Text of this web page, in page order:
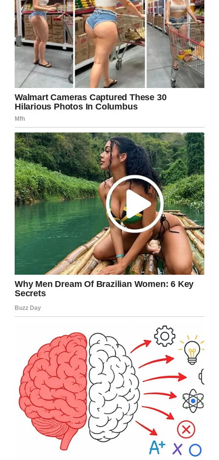
Flickr
Brookside House has since closed and Joy was
moved to a new care home, one where she’ll
hopefully be giving all the love and care she
needs.
I’m so thankful the people responsible were
caught, and that Joy will get the care she
needs moving forward.
Share this article if it disgusts you to see
people abusing or neglecting our elderly.
Facebook
LinkedIn